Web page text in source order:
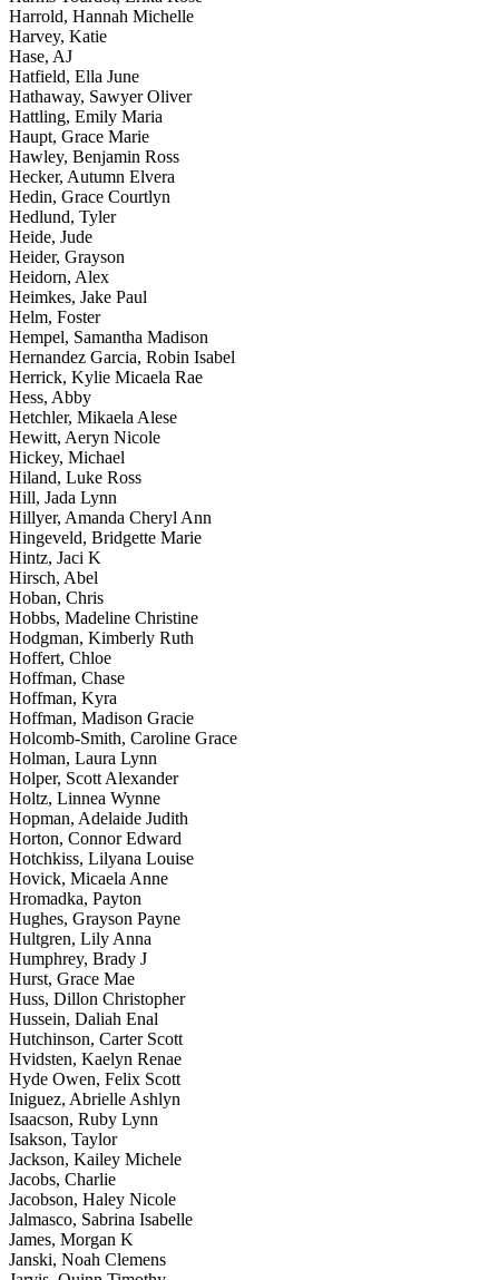
Harrold, Hannah Michelle
Harvey, Katie
Hase, AJ
Hatfield, Ella June
Hathaway, Sawyer Oliver
Hattling, Emily Maria
Haupt, Grace Marie
Hawley, Benjamin Ross
Hecker, Autumn Elvera
Hedin, Grace Courtlyn
Hedlund, Tyler
Heide, Jude
Heider, Grayson
Heidorn, Alex
Heimkes, Jake Paul
Helm, Foster
Hempel, Samantha Madison
Hernandez Garcia, Robin Isabel
Herrick, Kylie Micaela Rae
Hess, Abby
Hetchler, Mikaela Alese
Hewitt, Aeryn Nicole
Hickey, Michael
Hiland, Luke Ross
Hill, Jada Lynn
Hillyer, Amanda Cheryl Ann
Hingeveld, Bridgette Marie
Hintz, Jaci K
Hirsch, Abel
Hoban, Chris
Hobbs, Madeline Christine
Hodgman, Kimberly Ruth
Hoffert, Chloe
Hoffman, Chase
Hoffman, Kyra
Hoffman, Madison Gracie
Holcomb-Smith, Caroline Grace
Holman, Laura Lynn
Holper, Scott Alexander
Holtz, Linnea Wynne
Hopman, Adelaide Judith
Horton, Connor Edward
Hotchkiss, Lilyana Louise
Hovick, Micaela Anne
Hromadka, Payton
Hughes, Grayson Payne
Hultgren, Lily Anna
Humphrey, Brady J
Hurst, Grace Mae
Huss, Dillon Christopher
Hussein, Daliah Enal
Hutchinson, Carter Scott
Hvidsten, Kaelyn Renae
Hyde Owen, Felix Scott
Iniguez, Abrielle Ashlyn
Isaacson, Ruby Lynn
Isakson, Taylor
Jackson, Kailey Michele
Jacobs, Charlie
Jacobson, Haley Nicole
Jalmasco, Sabrina Isabelle
James, Morgan K
Janski, Noah Clemens